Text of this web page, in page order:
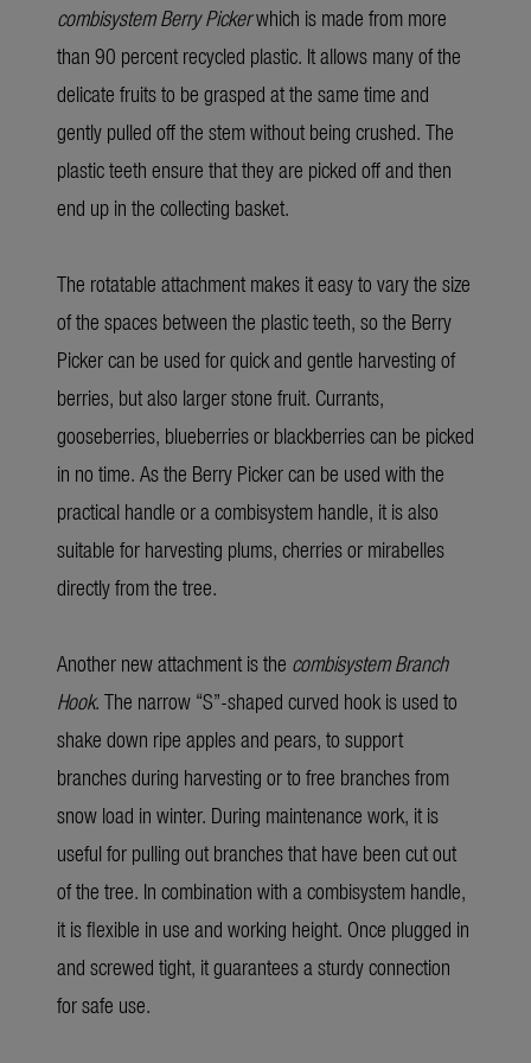
combisystem Berry Pickerwhich is made from more
than 90 percent recycled plastic. It allows many of the
delicate fruits to be grasped at the same time and
gently pulled off the stem without being crushed. The
plastic teeth ensure that they are picked off and then
end up in the collecting basket.
The rotatable attachment makes it easy to vary the size
of the spaces between the plastic teeth, so the Berry
Picker can be used for quick and gentle harvesting of
berries, but also larger stone fruit. Currants,
gooseberries, blueberries or blackberries can be picked
in no time. As the Berry Picker can be used with the
practical handle or a combisystem handle, it is also
suitable for harvesting plums, cherries or mirabelles
directly from the tree.
Another new attachment is the combisystem Branch
Hook. The narrow “S”-shaped curved hook is used to
shake down ripe apples and pears, to support
branches during harvesting or to free branches from
snow load in winter. During maintenance work, it is
useful for pulling out branches that have been cut out
of the tree. In combination with a combisystem handle,
it is flexible in use and working height. Once plugged in
and screwed tight, it guarantees a sturdy connection
for safe use.